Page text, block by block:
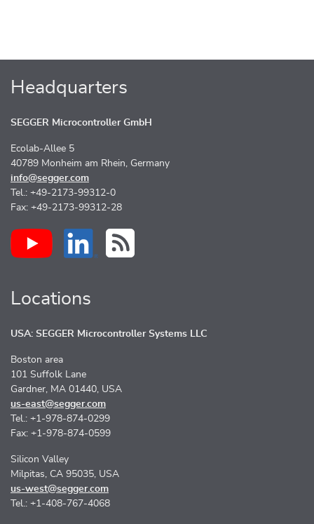
Headquarters
SEGGER Microcontroller GmbH
Ecolab-Allee 5
40789 Monheim am Rhein, Germany
info@segger.com
Tel.: +49-2173-99312-0
Fax: +49-2173-99312-28
Locations
USA: SEGGER Microcontroller Systems LLC
Boston area
101 Suffolk Lane
Gardner, MA 01440, USA
us-east@segger.com
Tel.: +1-978-874-0299
Fax: +1-978-874-0599
Silicon Valley
Milpitas, CA 95035, USA
us-west@segger.com
Tel.: +1-408-767-4068